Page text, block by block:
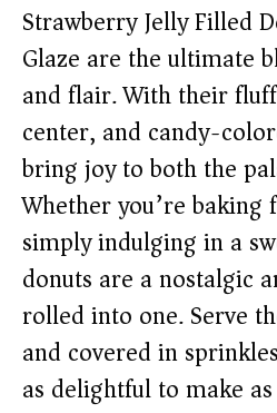
Strawberry Jelly Filled
Glaze are the ultimate
and flair. With their
center, and candy-
bring joy to both the
Whether you’re
simply indulging in a
donuts are a nostalgic
rolled into one. Serve
and covered in
as delightful to make